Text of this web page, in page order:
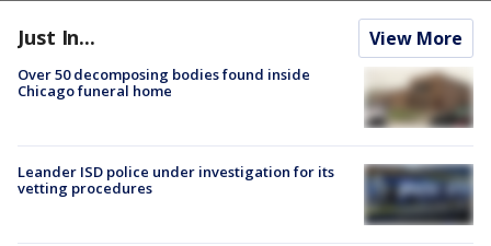
Just In... View More
Over 50 decomposing bodies found inside
Chicago funeral home
Leander ISD police under investigation for its
vetting procedures